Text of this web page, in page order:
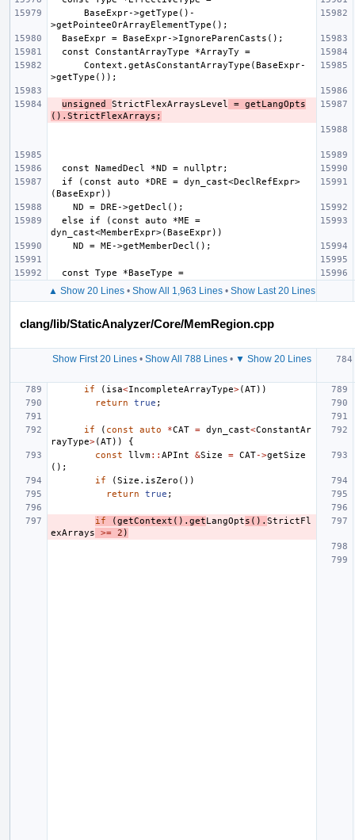
unsigned StrictFlexArraysLevel
= getLangOpts
().StrictFlexArrays;
▲ Show 20 Lines• Show All 1,963 Lines• Show Last 20 Lines
clang/lib/StaticAnalyzer/Core/MemRegion.cpp
Show First 20 Lines• Show All 788 Lines• ▼ Show 20 Lines
if
( isa<IncompleteArrayType>(AT))
return
true ;
if ( const auto *CAT = dyn_cast<ConstantAr
rayType>(AT))
{
const
llvm:: APInt &Size = CAT->getSize
();
if
(Size . isZero ())
return
true ;
if (getContext (). getLangOpts (). StrictFl
exArrays
>= 2 )